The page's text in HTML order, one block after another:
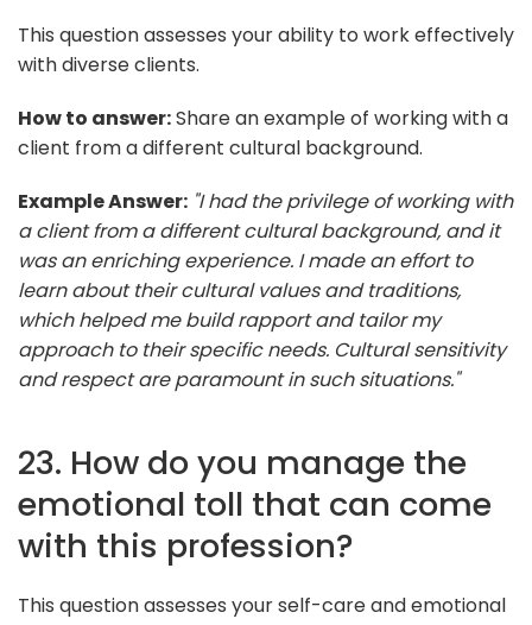
This question assesses your ability to work effectively
with diverse clients.
How to answer:Share an example of working with a
client from a different cultural background.
Example Answer: "I had the privilege of working with
a client from a different cultural background, and it
was an enriching experience. I made an effort to
learn about their cultural values and traditions,
which helped me build rapport and tailor my
approach to their specific needs. Cultural sensitivity
and respect are paramount in such situations."
23. How do you manage the
emotional toll that can come
with this profession?
This question assesses your self-care and emotional